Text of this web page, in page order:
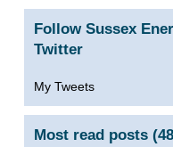
Follow Sussex
Twitter
My Tweets
Most read posts